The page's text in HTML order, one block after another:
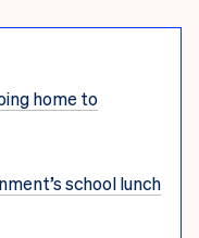
home to
school lunch